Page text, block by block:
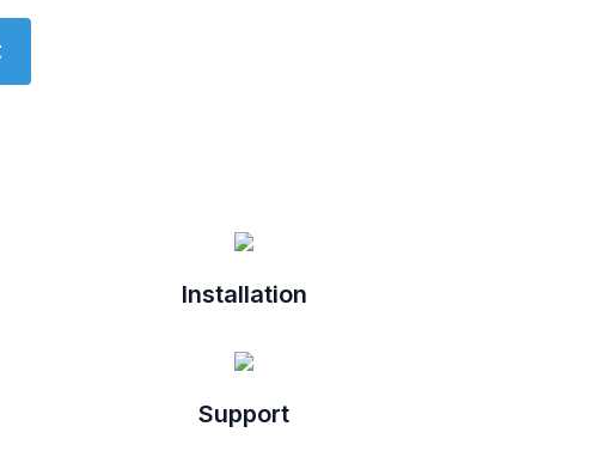
Installation
Support